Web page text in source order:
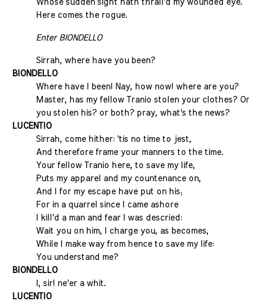
Whose sudden sight hath thrall'd my wounded eye.
Here comes the rogue.
Enter BIONDELLO
Sirrah, where have you been?
BIONDELLO
Where have I been! Nay, how now! where are you?
Master, has my fellow Tranio stolen your clothes? Or
you stolen his? or both? pray, what's the news?
LUCENTIO
Sirrah, come hither: 'tis no time to jest,
And therefore frame your manners to the time.
Your fellow Tranio here, to save my life,
Puts my apparel and my countenance on,
And I for my escape have put on his;
For in a quarrel since I came ashore
I kill'd a man and fear I was descried:
Wait you on him, I charge you, as becomes,
While I make way from hence to save my life:
You understand me?
BIONDELLO
I, sir! ne'er a whit.
LUCENTIO